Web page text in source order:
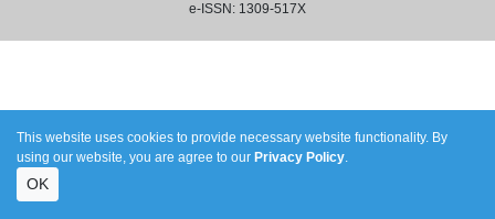
e-ISSN: 1309-517X
This website uses cookies to provide necessary website functionality. By
using our website, you are agree to our Privacy Policy.
OK